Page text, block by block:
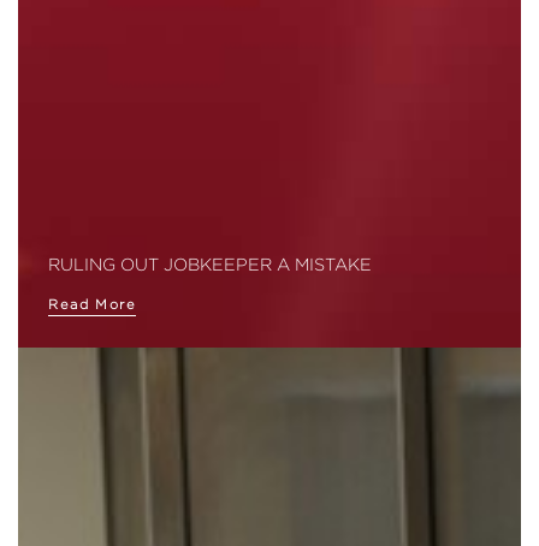
RULING OUT JOBKEEPER A MISTAKE
Read More